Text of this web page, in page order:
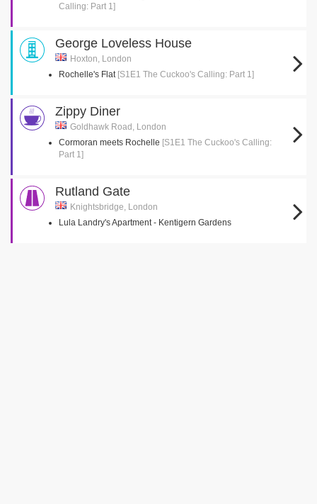
Calling: Part 1]
George Loveless House
Hoxton, London
Rochelle's Flat [S1E1 The Cuckoo's Calling: Part 1]
Zippy Diner
Goldhawk Road, London
Cormoran meets Rochelle [S1E1 The Cuckoo's Calling:
Part 1]
Rutland Gate
Knightsbridge, London
Lula Landry's Apartment - Kentigern Gardens